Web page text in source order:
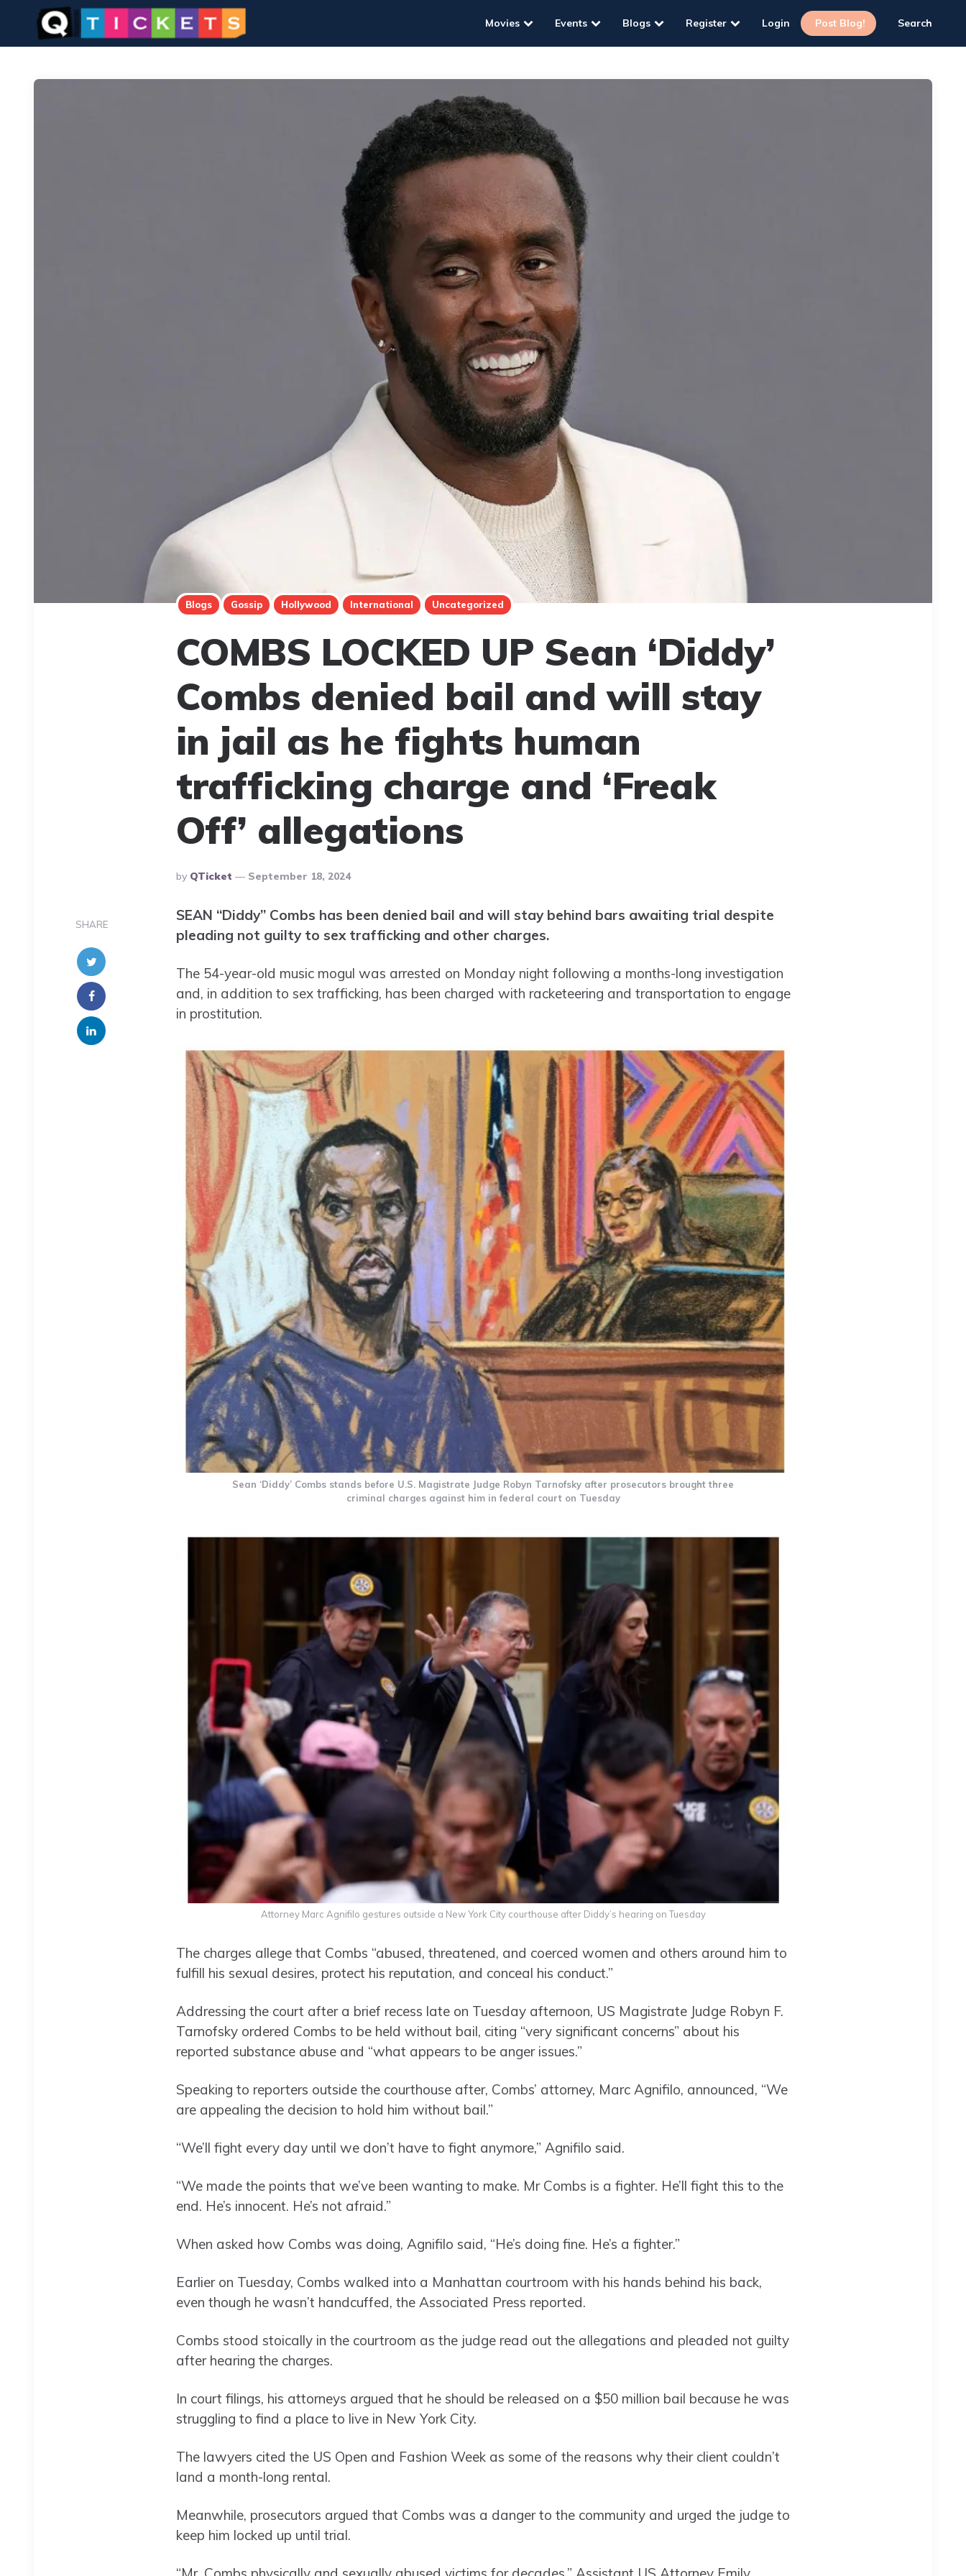
Movies Events Blogs Register Login Post Blog! Search
Blogs Gossip Hollywood International Uncategorized
COMBS LOCKED UP Sean ‘Diddy’
Combs denied bail and will stay
in jail as he fights human
trafficking charge and ‘Freak
Off’ allegations
Posted
By
By QTicket September 18, 2024
SHARE
SEAN “Diddy” Combs has been denied bail and will stay behind bars awaiting trial despite
pleading not guilty to sex trafficking and other charges.
The 54-year-old music mogul was arrested on Monday night following a months-long investigation
and, in addition to sex trafficking, has been charged with racketeering and transportation to engage
in prostitution.
Sean ‘Diddy’ Combs stands before U.S. Magistrate Judge Robyn Tarnofsky after prosecutors brought three
criminal charges against him in federal court on Tuesday
Attorney Marc Agnifilo gestures outside a New York City courthouse after Diddy’s hearing on Tuesday
The charges allege that Combs “abused, threatened, and coerced women and others around him to
fulfill his sexual desires, protect his reputation, and conceal his conduct.”
Addressing the court after a brief recess late on Tuesday afternoon, US Magistrate Judge Robyn F.
Tarnofsky ordered Combs to be held without bail, citing “very significant concerns” about his
reported substance abuse and “what appears to be anger issues.”
Speaking to reporters outside the courthouse after, Combs’ attorney, Marc Agnifilo, announced, “We
are appealing the decision to hold him without bail.”
“We’ll fight every day until we don’t have to fight anymore,” Agnifilo said.
“We made the points that we’ve been wanting to make. Mr Combs is a fighter. He’ll fight this to the
end. He’s innocent. He’s not afraid.”
When asked how Combs was doing, Agnifilo said, “He’s doing fine. He’s a fighter.”
Earlier on Tuesday, Combs walked into a Manhattan courtroom with his hands behind his back,
even though he wasn’t handcuffed, the Associated Press reported.
Combs stood stoically in the courtroom as the judge read out the allegations and pleaded not guilty
after hearing the charges.
In court filings, his attorneys argued that he should be released on a $50 million bail because he was
struggling to find a place to live in New York City.
The lawyers cited the US Open and Fashion Week as some of the reasons why their client couldn’t
land a month-long rental.
Meanwhile, prosecutors argued that Combs was a danger to the community and urged the judge to
keep him locked up until trial.